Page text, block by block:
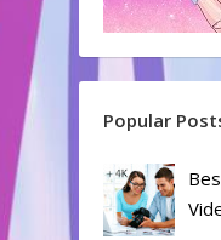
Popular